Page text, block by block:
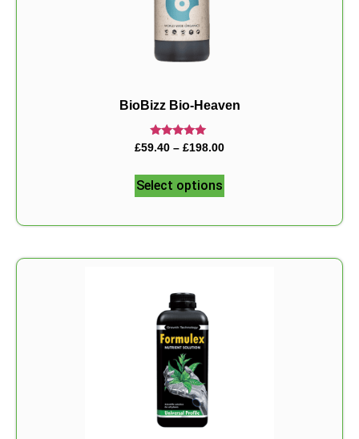
BioBizz Bio-Heaven
Rated
£59.40 – £198.00
Select options